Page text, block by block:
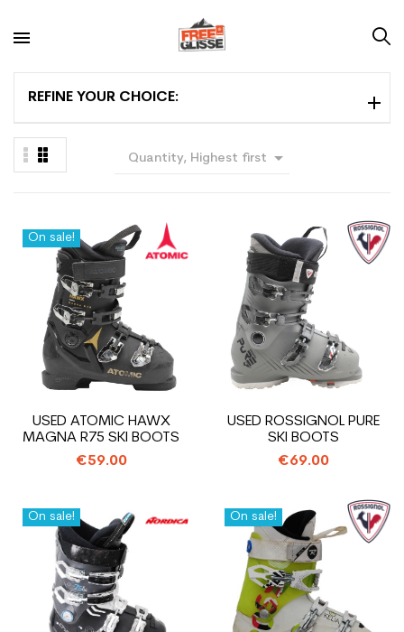
REFINE YOUR CHOICE:
Quantity, Highest first 
USED ATOMIC HAWX
MAGNA R75 SKI BOOTS
€59.00
On sale!
USED ROSSIGNOL PURE
SKI BOOTS
€69.00
On sale! On sale!